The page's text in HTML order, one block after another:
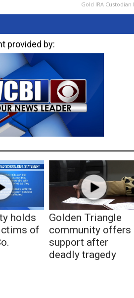
Gold IRA Custodian
provided by:
holds
of
Golden Triangle
community offers
support after
deadly tragedy